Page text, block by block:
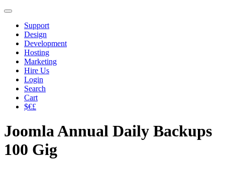
Support
Design
Development
Hosting
Marketing
Hire Us
Login
Search
Cart
$€£
Joomla Annual Daily Backups
100 Gig